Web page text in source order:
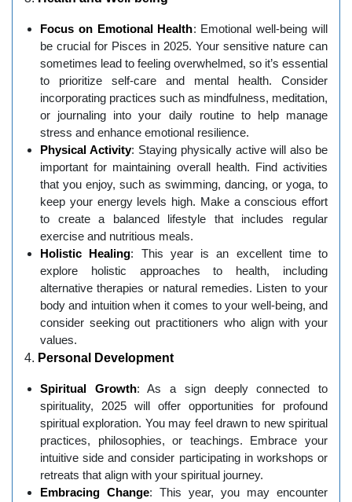
Focus on Emotional Health: Emotional well-being will
be crucial for Pisces in 2025. Your sensitive nature can
sometimes lead to feeling overwhelmed, so it’s essential
to prioritize self-care and mental health. Consider
incorporating practices such as mindfulness, meditation,
or journaling into your daily routine to help manage
stress and enhance emotional resilience.
Physical Activity: Staying physically active will also be
important for maintaining overall health. Find activities
that you enjoy, such as swimming, dancing, or yoga, to
keep your energy levels high. Make a conscious effort
to create a balanced lifestyle that includes regular
exercise and nutritious meals.
Holistic Healing: This year is an excellent time to
explore holistic approaches to health, including
alternative therapies or natural remedies. Listen to your
body and intuition when it comes to your well-being, and
consider seeking out practitioners who align with your
values.
4. Personal Development
Spiritual Growth: As a sign deeply connected to
spirituality, 2025 will offer opportunities for profound
spiritual exploration. You may feel drawn to new spiritual
practices, philosophies, or teachings. Embrace your
intuitive side and consider participating in workshops or
retreats that align with your spiritual journey.
Embracing Change: This year, you may encounter